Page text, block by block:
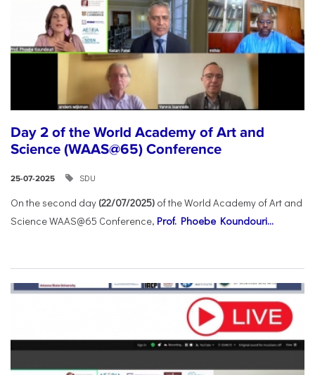
Day 2 of the World Academy of Art and
Science (WAAS@65) Conference
25-07-2025 SDU
On the second day (22/07/2025) of the World Academy of Art and
Science WAAS@65 Conference, Prof. Phoebe Koundouri...